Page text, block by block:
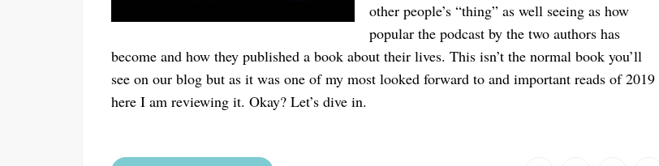
other people’s “thing” as well seeing as how
popular the podcast by the two authors has
become and how they published a book about their lives. This isn’t the normal book you’ll
see on our blog but as it was one of my most looked forward to and important reads of 2019
here I am reviewing it. Okay? Let’s dive in.